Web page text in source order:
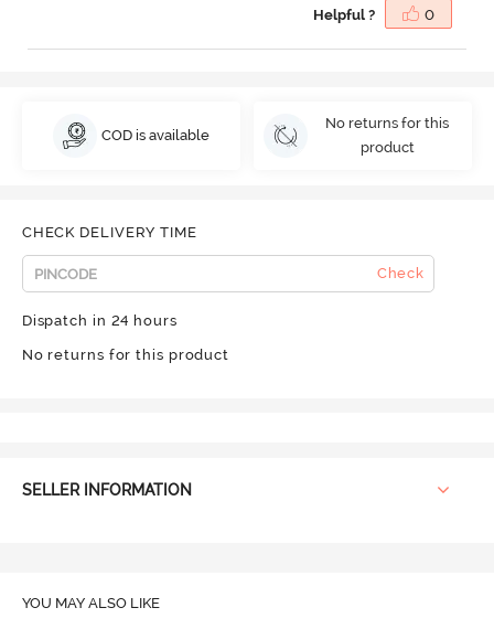
Helpful ? 0
COD is available
No returns for this
product
CHECK DELIVERY TIME
Check
Dispatch in 24 hours
No returns for this product
SELLER INFORMATION
YOU MAY ALSO LIKE